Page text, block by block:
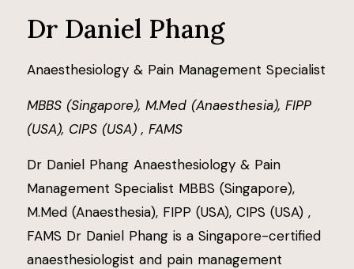
Dr Daniel Phang
Anaesthesiology & Pain Management Specialist
MBBS (Singapore), M.Med (Anaesthesia), FIPP
(USA), CIPS (USA) , FAMS
Dr Daniel Phang Anaesthesiology & Pain
Management Specialist MBBS (Singapore),
M.Med (Anaesthesia), FIPP (USA), CIPS (USA) ,
FAMS Dr Daniel Phang is a Singapore-certified
anaesthesiologist and pain management